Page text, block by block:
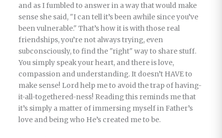
and as I fumbled to answer in a way that would make
sense she said, "I can tell it’s been awhile since you’ve
been vulnerable." That’s how it is with those real
friendships, you’re not always trying, even
subconsciously, to find the "right" way to share stuff.
You simply speak your heart, and there is love,
compassion and understanding. It doesn’t HAVE to
make sense! Lord help me to avoid the trap of having-
it-all-togethered-ness! Reading this reminds me that
it’s simply a matter of immersing myself in Father’s
love and being who He’s created me to be.